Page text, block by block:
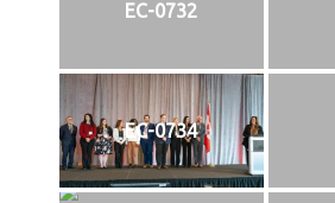
EC-0732
EC-0734